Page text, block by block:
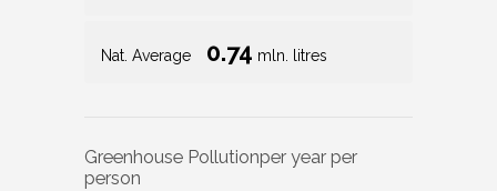
Nat. Average 0.74 mln. litres
Greenhouse Pollutionper year per
person